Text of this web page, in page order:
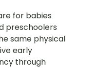
for babies
preschoolers
same physical
early
through